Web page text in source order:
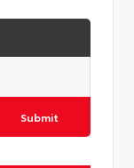
Submit